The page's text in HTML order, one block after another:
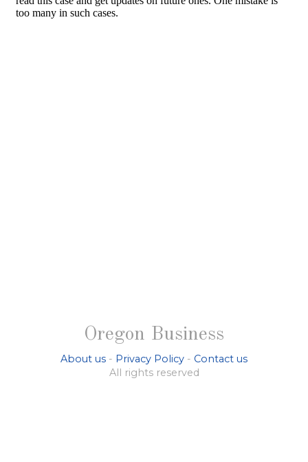
Oregon Business
About us - Privacy Policy - Contact us
All rights reserved